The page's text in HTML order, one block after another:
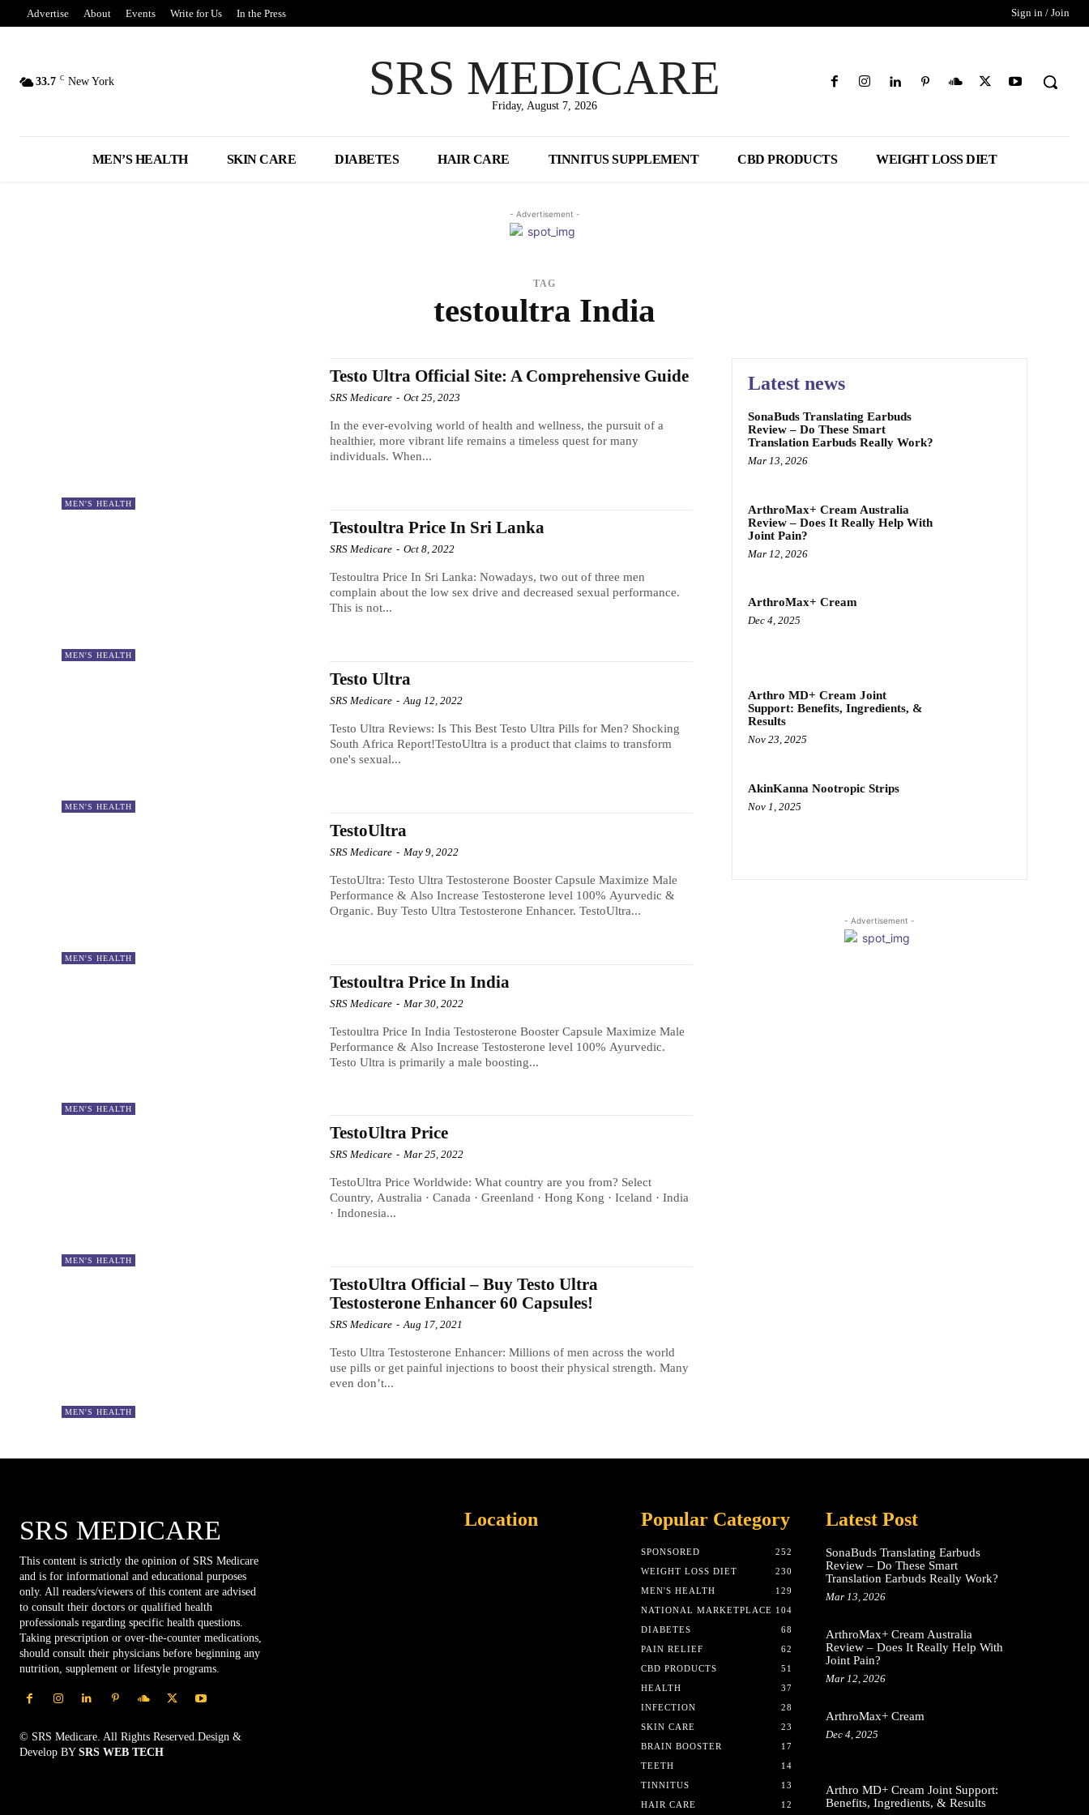
Advertise About Events Write for Us In the Press Sign in / Join
33.7 C New York SRS MEDICARE
Friday, August 7, 2026
MEN’S HEALTH SKIN CARE DIABETES HAIR CARE TINNITUS SUPPLEMENT CBD PRODUCTS WEIGHT LOSS DIET
- Advertisement -
TAG
testoultra India
MEN'S HEALTH
Testo Ultra Official Site: A Comprehensive Guide
SRS Medicare - Oct 25, 2023
In the ever-evolving world of health and wellness, the pursuit of a
healthier, more vibrant life remains a timeless quest for many
individuals. When...
MEN'S HEALTH
Testoultra Price In Sri Lanka
SRS Medicare - Oct 8, 2022
Testoultra Price In Sri Lanka: Nowadays, two out of three men
complain about the low sex drive and decreased sexual performance.
This is not...
MEN'S HEALTH
Testo Ultra
SRS Medicare - Aug 12, 2022
Testo Ultra Reviews: Is This Best Testo Ultra Pills for Men? Shocking
South Africa Report!TestoUltra is a product that claims to transform
one's sexual...
MEN'S HEALTH
TestoUltra
SRS Medicare - May 9, 2022
TestoUltra: Testo Ultra Testosterone Booster Capsule Maximize Male
Performance & Also Increase Testosterone level 100% Ayurvedic &
Organic. Buy Testo Ultra Testosterone Enhancer. TestoUltra...
MEN'S HEALTH
Testoultra Price In India
SRS Medicare - Mar 30, 2022
Testoultra Price In India Testosterone Booster Capsule Maximize Male
Performance & Also Increase Testosterone level 100% Ayurvedic.
Testo Ultra is primarily a male boosting...
MEN'S HEALTH
TestoUltra Price
SRS Medicare - Mar 25, 2022
TestoUltra Price Worldwide: What country are you from? Select
Country, Australia · Canada · Greenland · Hong Kong · Iceland · India
· Indonesia...
MEN'S HEALTH
TestoUltra Official – Buy Testo Ultra
Testosterone Enhancer 60 Capsules!
SRS Medicare - Aug 17, 2021
Testo Ultra Testosterone Enhancer: Millions of men across the world
use pills or get painful injections to boost their physical strength. Many
even don’t...
Latest news
SonaBuds Translating Earbuds
Review – Do These Smart
Translation Earbuds Really Work?
Mar 13, 2026
ArthroMax+ Cream Australia
Review – Does It Really Help With
Joint Pain?
Mar 12, 2026
ArthroMax+ Cream
Dec 4, 2025
Arthro MD+ Cream Joint
Support: Benefits, Ingredients, &
Results
Nov 23, 2025
AkinKanna Nootropic Strips
Nov 1, 2025
- Advertisement -
SRS MEDICARE
This content is strictly the opinion of SRS Medicare
and is for informational and educational purposes
only. All readers/viewers of this content are advised
to consult their doctors or qualified health
professionals regarding specific health questions.
Taking prescription or over-the-counter medications,
should consult their physicians before beginning any
nutrition, supplement or lifestyle programs.
© SRS Medicare. All Rights Reserved.Design &
Develop BY SRS WEB TECH
Location Popular Category
SPONSORED
252
WEIGHT LOSS DIET
230
MEN'S HEALTH
129
NATIONAL MARKETPLACE 104
DIABETES
68
PAIN RELIEF
62
CBD PRODUCTS
51
HEALTH
37
INFECTION
28
SKIN CARE
23
BRAIN BOOSTER
17
TEETH
14
TINNITUS
13
HAIR CARE
12
Latest Post
SonaBuds Translating Earbuds
Review – Do These Smart
Translation Earbuds Really Work?
Mar 13, 2026
ArthroMax+ Cream Australia
Review – Does It Really Help With
Joint Pain?
Mar 12, 2026
ArthroMax+ Cream
Dec 4, 2025
Arthro MD+ Cream Joint Support:
Benefits, Ingredients, & Results